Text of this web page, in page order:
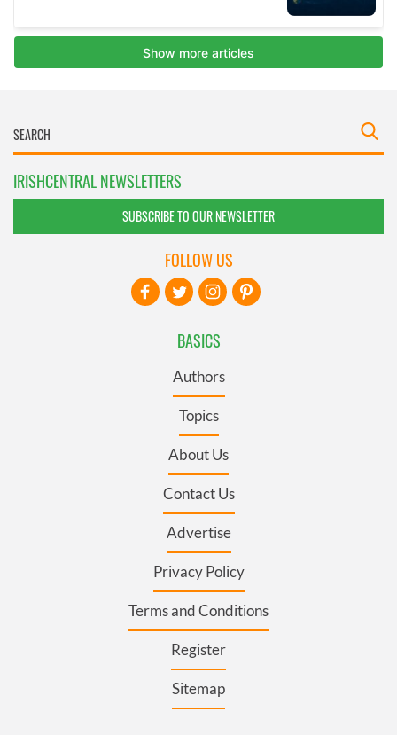
IRISHCENTRAL NEWSLETTERS
SUBSCRIBE TO OUR NEWSLETTER
BASICS
Authors
Topics
About Us
Contact Us
Advertise
Privacy Policy
Terms and Conditions
Register
Sitemap
FOLLOW US